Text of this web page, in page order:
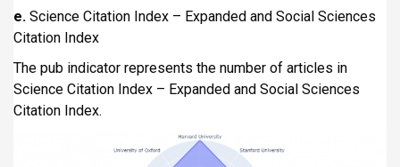
e. Science Citation Index – Expanded and Social Sciences
Citation Index
The pub indicator represents the number of articles in
Science Citation Index – Expanded and Social Sciences
Citation Index.